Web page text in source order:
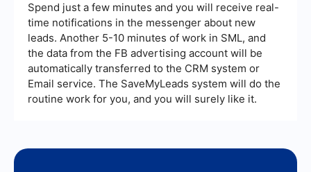
Spend just a few minutes and you will receive real-
time notifications in the messenger about new
leads. Another 5-10 minutes of work in SML, and
the data from the FB advertising account will be
automatically transferred to the CRM system or
Email service. The SaveMyLeads system will do the
routine work for you, and you will surely like it.